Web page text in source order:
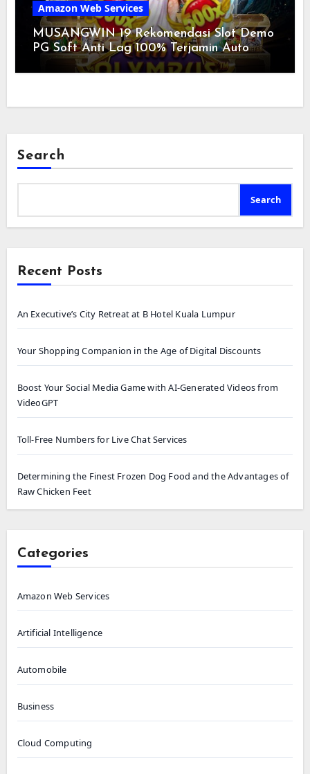
Amazon Web Services
MUSANGWIN 19 Rekomendasi Slot Demo
PG Soft Anti Lag 100% Terjamin Auto
Kasih Sensational Gede Diawal 2024
Search
Search
Recent Posts
An Executive’s City Retreat at B Hotel Kuala Lumpur
Your Shopping Companion in the Age of Digital Discounts
Boost Your Social Media Game with AI-Generated Videos from
VideoGPT
Toll-Free Numbers for Live Chat Services
Determining the Finest Frozen Dog Food and the Advantages of
Raw Chicken Feet
Categories
Amazon Web Services
Artificial Intelligence
Automobile
Business
Cloud Computing